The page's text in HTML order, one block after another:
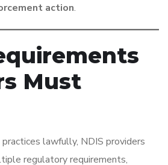
action.
Must
lawfully, NDIS providers
regulatory requirements,